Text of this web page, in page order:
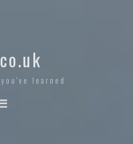
learned